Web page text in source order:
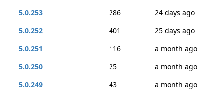
5.0.253
286
24 days ago
5.0.252
401
25 days ago
5.0.251
116
a month ago
5.0.250
25
a month ago
5.0.249
43
a month ago